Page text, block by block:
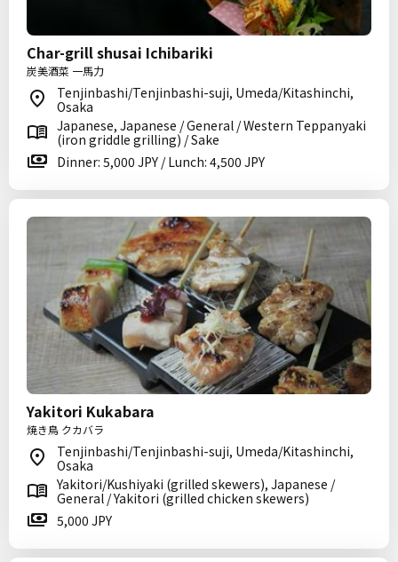
Char-grill shusai Ichibariki
炭美酒菜 一馬力
Tenjinbashi/Tenjinbashi-suji, Umeda/Kitashinchi,
Osaka
Japanese, Japanese / General / Western Teppanyaki
(iron griddle grilling) / Sake
Dinner: 5,000 JPY / Lunch: 4,500 JPY
Yakitori Kukabara
焼き鳥 クカバラ
Tenjinbashi/Tenjinbashi-suji, Umeda/Kitashinchi,
Osaka
Yakitori/Kushiyaki (grilled skewers), Japanese /
General / Yakitori (grilled chicken skewers)
5,000 JPY